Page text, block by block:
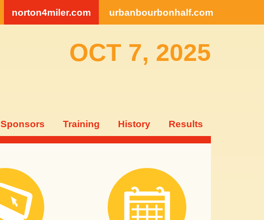
norton4miler.com urbanbourbonhalf.com
OCT 7, 2025
Sponsors Training History Results